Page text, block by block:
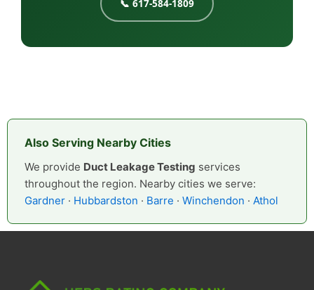
📞 617-584-1809
Also Serving Nearby Cities
We provide Duct Leakage Testing services
throughout the region. Nearby cities we serve:
Gardner · Hubbardston · Barre · Winchendon · Athol